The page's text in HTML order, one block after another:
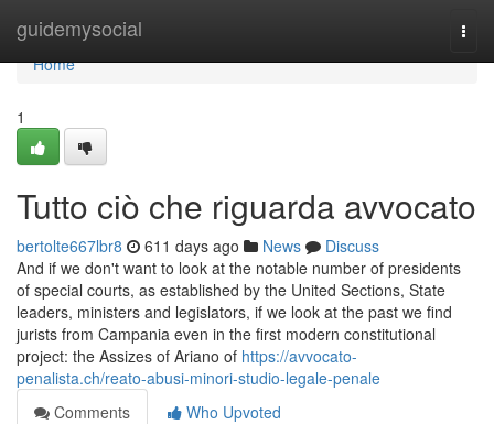
guidemysocial
Home
Home
1
Tutto ciò che riguarda avvocato
bertolte667lbr8 611 days ago News
Discuss
And if we don't want to look at the notable number of presidents
of special courts, as established by the United Sections, State
leaders, ministers and legislators, if we look at the past we find
jurists from Campania even in the first modern constitutional
project: the Assizes of Ariano of https://avvocato-
penalista.ch/reato-abusi-minori-studio-legale-penale
Comments
Who Upvoted